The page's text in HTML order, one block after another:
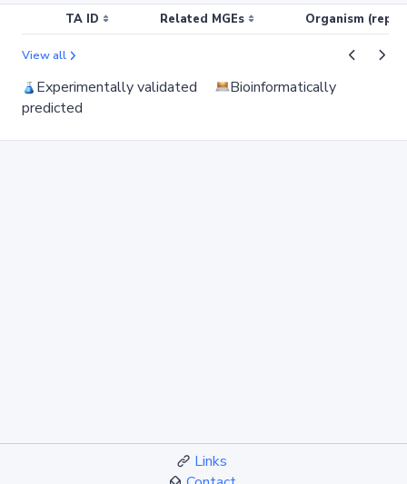
TA ID Related MGEs Organism
View all
Experimentally validated
Bioinformatically
predicted
Links